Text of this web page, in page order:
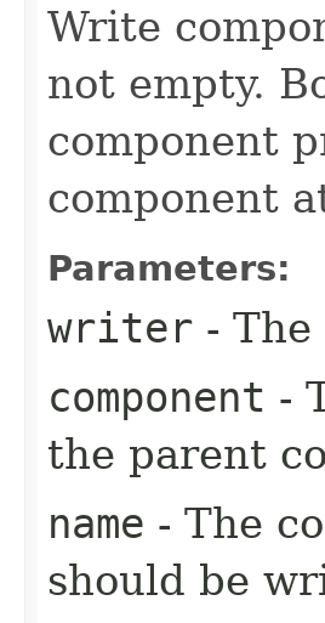
Write
not empty.
component
component
Parameters:
writer -
component -
the parent
name - The
should be